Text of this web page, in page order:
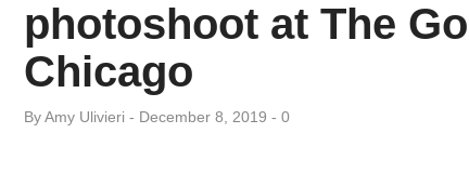
December
photoshoot at The
Chicago
ByAmy ​Ulivieri December 8, 2019 0